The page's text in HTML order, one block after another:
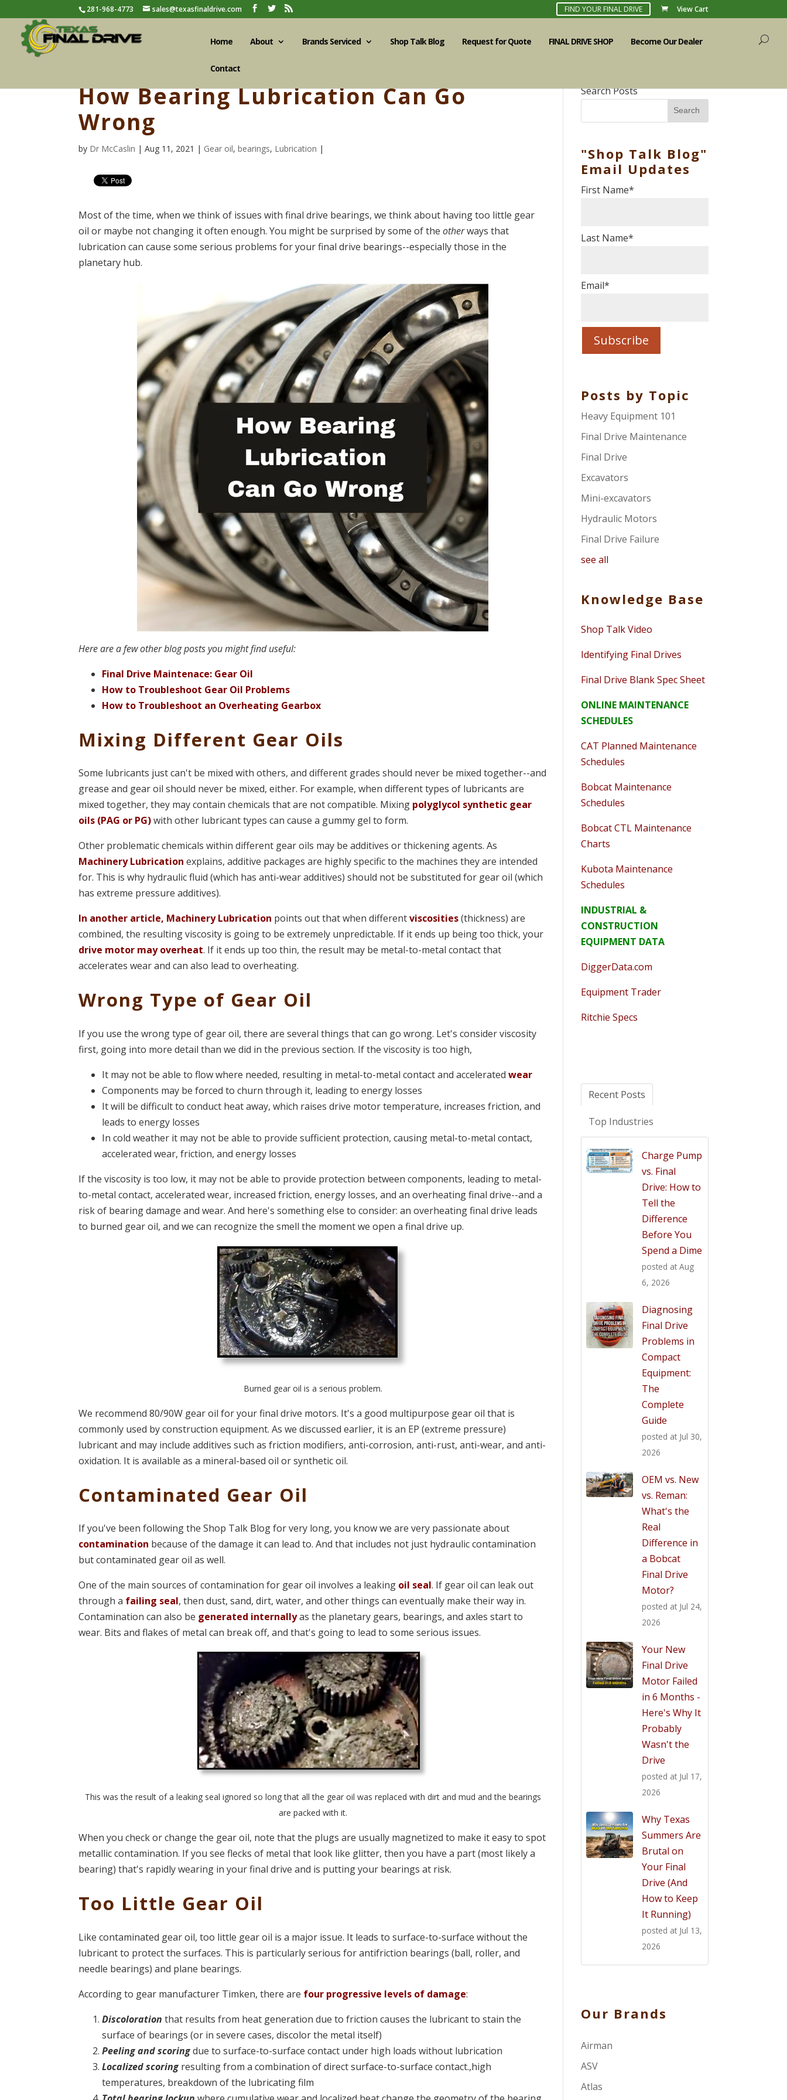
281-968-4773 sales@texasfinaldrive.com FIND YOUR FINAL DRIVE View Cart
Home About Brands Serviced Shop Talk Blog Request for Quote FINAL DRIVE SHOP Become Our Dealer
Contact
How Bearing Lubrication Can Go
Wrong
by Dr McCaslin | Aug 11, 2021 | Gear oil,bearings, Lubrication |
Most of the time, when we think of issues with final drive bearings, we think about having too little gear
oil or maybe not changing it often enough. You might be surprised by some of theotherways that
lubrication can cause some serious problems for your final drive bearings--especially those in the
planetary hub.
Here are a few other blog posts you might find useful:
Final Drive Maintenace: Gear Oil
How to Troubleshoot Gear Oil Problems
How to Troubleshoot an Overheating Gearbox
Mixing Different Gear Oils
Some lubricants just can't be mixed with others, and different grades should never be mixed together--and
grease and gear oil should never be mixed, either. For example, when different types of lubricants are
mixed together, they may contain chemicals that are not compatible. Mixing polyglycol synthetic gear
oils (PAG or PG)with other lubricant types can cause a gummy gel to form.
Other problematic chemicals within different gear oils may be additives or thickening agents. As
Machinery Lubrication explains, additive packages are highly specific to the machines they are intended
for. This is why hydraulic fluid (which has anti-wear additives) should not be substituted for gear oil (which
has extreme pressure additives).
In another article, Machinery Lubrication points out that when differentviscosities(thickness) are
combined, the resulting viscosity is going to be extremely unpredictable. If it ends up being too thick, your
drive motor may overheat. If it ends up too thin, the result may be metal-to-metal contact that
accelerates wear and can also lead to overheating.
Wrong Type of Gear Oil
If you use the wrong type of gear oil, there are several things that can go wrong. Let's consider viscosity
first, going into more detail than we did in the previous section. If the viscosity is too high,
It may not be able to flow where needed, resulting in metal-to-metal contact and acceleratedwear
Components may be forced to churn through it, leading to energy losses
It will be difficult to conduct heat away, which raises drive motor temperature, increases friction, and
leads to energy losses
In cold weather it may not be able to provide sufficient protection, causing metal-to-metal contact,
accelerated wear, friction, and energy losses
If the viscosity is too low, it may not be able to provide protection between components, leading to metal-
to-metal contact, accelerated wear, increased friction, energy losses, and an overheating final drive--and a
risk of bearing damage and wear.And here's something else to consider: an overheating final drive leads
to burned gear oil, and we can recognize the smell the moment we open a final drive up.
Burned gear oil is a serious problem.
We recommend 80/90W gear oil for your final drive motors. It's a good multipurpose gear oil that is
commonly used by construction equipment. As we discussed earlier, it is an EP (extreme pressure)
lubricant and may include additives such as friction modifiers, anti-corrosion, anti-rust, anti-wear, and anti-
oxidation. It is available as a mineral-based oil or synthetic oil.
Contaminated Gear Oil
If you've been following the Shop Talk Blog for very long, you know we are very passionate about
contamination because of the damage it can lead to. And that includes not just hydraulic contamination
but contaminated gear oil as well.
One of the main sources of contamination for gear oil involves a leaking oil seal. If gear oil can leak out
through a failing seal, then dust, sand, dirt, water, and other things can eventually make their way in.
Contamination can also be generated internallyas the planetary gears, bearings, and axles start to
wear. Bits and flakes of metal can break off, and that's going to lead to some serious issues.
This was the result of a leaking seal ignored so long that all the gear oil was replaced with dirt and mud and the bearings
are packed with it.
When you check or change the gear oil, note that the plugs are usually magnetized to make it easy to spot
metallic contamination. If you see flecks of metal that look like glitter, then you have a part (most likely a
bearing) that's rapidly wearing in your final drive and is putting your bearings at risk.
Too Little Gear Oil
Like contaminated gear oil, too little gear oil is a major issue. It leads to surface-to-surface without the
lubricant to protect the surfaces. This is particularly serious for antifriction bearings (ball, roller, and
needle bearings) and plane bearings.
According to gear manufacturer Timken, there are four progressive levels of damage:
Discoloration that results from heat generation due to friction causes the lubricant to stain the
surface of bearings (or in severe cases, discolor the metal itself)
Peeling and scoringdue to surface-to-surface contact under high loads without lubrication
Localized scoringresulting from a combination of direct surface-to-surface contact.,high
temperatures, breakdown of the lubricating film
Search Posts
Search
"Shop Talk Blog"
Email Updates
First Name*
Last Name*
Email*
Posts by Topic
Heavy Equipment 101
Final Drive Maintenance
Final Drive
Excavators
Mini-excavators
Hydraulic Motors
Final Drive Failure
see all
Knowledge Base
Shop Talk Video
Identifying Final Drives
Final Drive Blank Spec Sheet
ONLINE MAINTENANCE
SCHEDULES
CAT Planned Maintenance
Schedules
Bobcat Maintenance
Schedules
Bobcat CTL Maintenance
Charts
Kubota Maintenance
Schedules
INDUSTRIAL &
CONSTRUCTION
EQUIPMENT DATA
DiggerData.com
Equipment Trader
Ritchie Specs
Recent Posts
Top Industries
Charge Pump
vs. Final
Drive: How to
Tell the
Difference
Before You
Spend a Dime
posted at Aug
6, 2026
Diagnosing
Final Drive
Problems in
Compact
Equipment:
The
Complete
Guide
posted at Jul 30,
2026
OEM vs. New
vs. Reman:
What's the
Real
Difference in
a Bobcat
Final Drive
Motor?
posted at Jul 24,
2026
Your New
Final Drive
Motor Failed
in 6 Months -
Here's Why It
Probably
Wasn't the
Drive
posted at Jul 17,
2026
Why Texas
Summers Are
Brutal on
Your Final
Drive (And
How to Keep
It Running)
posted at Jul 13,
2026
Our Brands
Airman
ASV
Atlas